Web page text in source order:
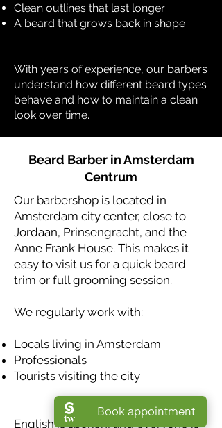
Clean outlines that last longer
A beard that grows back in shape
With years of experience, our barbers
understand how different beard types
behave and how to maintain a clean
look over time.
Beard Barber in Amsterdam
Centrum
Our barbershop is located in
Amsterdam city center, close to
Jordaan, Prinsengracht, and the
Anne Frank House. This makes it
easy to visit us for a quick beard
trim or full grooming session.
We regularly work with:
Locals living in Amsterdam
Professionals
Tourists visiting the city
English is spoken, and everyone is